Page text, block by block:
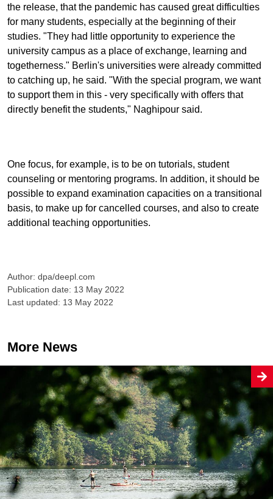
the release, that the pandemic has caused great difficulties
for many students, especially at the beginning of their
studies. "They had little opportunity to experience the
university campus as a place of exchange, learning and
togetherness." Berlin's universities were already committed
to catching up, he said. "With the special program, we want
to support them in this - very specifically with offers that
directly benefit the students," Naghipour said.
One focus, for example, is to be on tutorials, student
counseling or mentoring programs. In addition, it should be
possible to expand examination capacities on a transitional
basis, to make up for cancelled courses, and also to create
additional teaching opportunities.
Author: dpa/deepl.com
Publication date: 13 May 2022
Last updated: 13 May 2022
More News